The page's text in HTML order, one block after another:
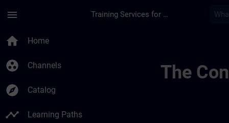
menu Training Services for Digital Industries
home Home
group_work Channels
explore Catalog
timeline Learning Paths
The